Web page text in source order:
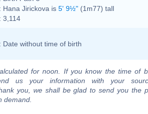
Hana Jirickova is 5' 9½" (1m77) tall
: 3,114
Date without time of birth
for noon. If you know the time of
us your information with your
you, we shall be glad to send you the
demand.